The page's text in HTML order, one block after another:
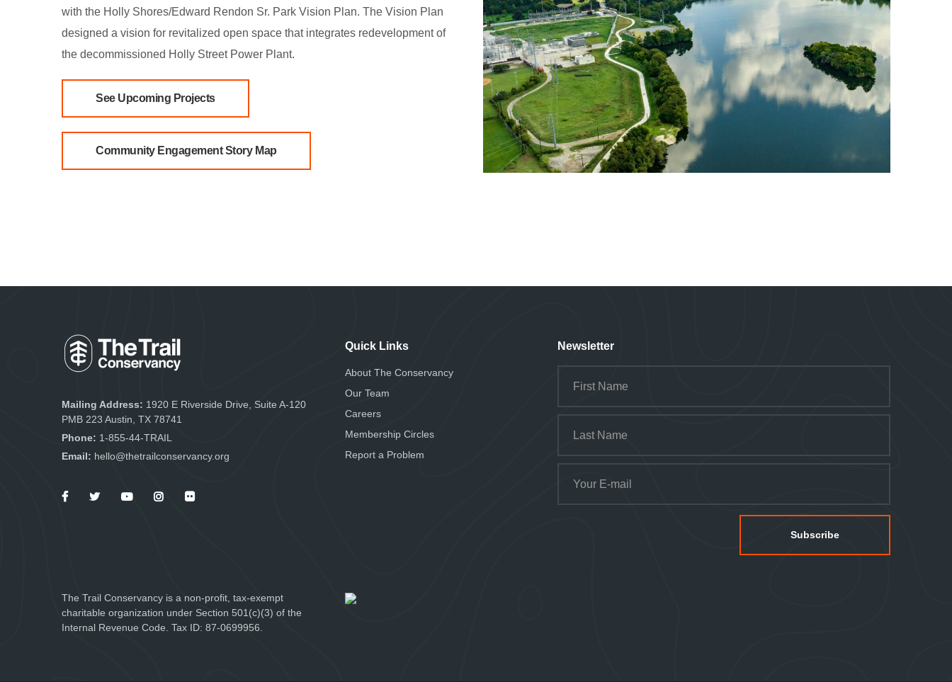
with the Holly Shores/Edward Rendon Sr. Park Vision Plan. The Vision Plan
designed a vision for revitalized open space that integrates redevelopment of
the decommissioned Holly Street Power Plant.
See Upcoming Projects
Community Engagement Story Map
Mailing Address: 1920 E Riverside Drive, Suite A-120
PMB 223 Austin, TX 78741
Phone: 1-855-44-TRAIL
Email: hello@thetrailconservancy.org
Quick Links
About The Conservancy
Our Team
Careers
Membership Circles
Report a Problem
Newsletter
The Trail Conservancy is a non-profit, tax-exempt
charitable organization under Section 501(c)(3) of the
Internal Revenue Code. Tax ID: 87-0699956.